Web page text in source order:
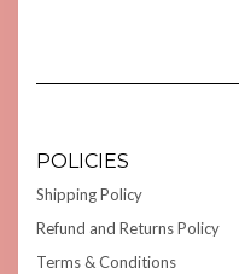
POLICIES
Shipping Policy
Refund and Returns Policy
Terms & Conditions